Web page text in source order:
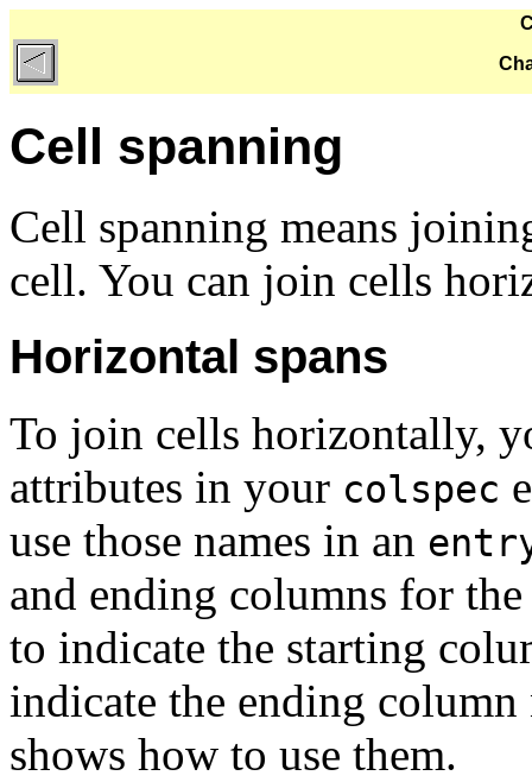
Cell spanning
Cell spanning means
cell. You can join cells
Horizontal spans
To join cells horizontally,
attributes in your colspec
use those names in an
and ending columns for
to indicate the starting
indicate the ending
shows how to use them.